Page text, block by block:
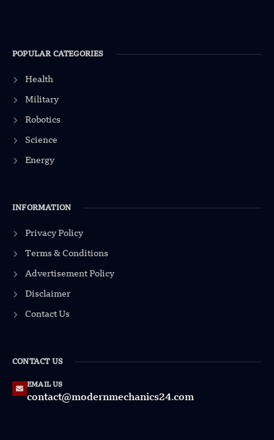
POPULAR CATEGORIES
Health
Military
Robotics
Science
Energy
INFORMATION
Privacy Policy
Terms & Conditions
Advertisement Policy
Disclaimer
Contact Us
CONTACT US
EMAIL US
contact@modernmechanics24.com